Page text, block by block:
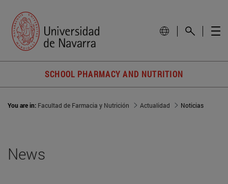
SCHOOL PHARMACY AND NUTRITION
You are in: Facultad de Farmacia y Nutrición Actualidad Noticias
News